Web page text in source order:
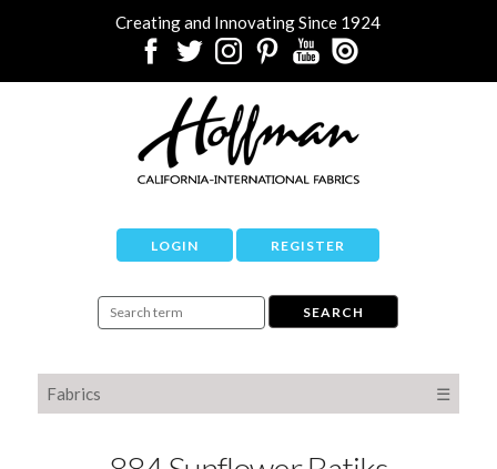
Creating and Innovating Since 1924
LOGIN REGISTER
Fabrics ☰